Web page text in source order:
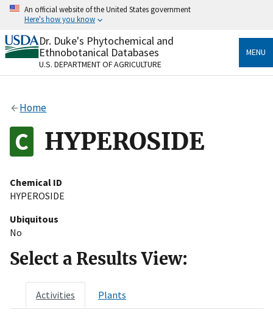
Skip
content
An official website of the United States government
Here's how you know
Official websites use .gov
A.govwebsite belongs to an official government
organization in the United States.
Alock
to the .gov website. Share sensitive information only
on official, secure websites.
Dr. Duke's Phytochemical and
Ethnobotanical Databases
U.S. DEPARTMENT OF AGRICULTURE
MENU
Home
HYPEROSIDE
Chemical ID
HYPEROSIDE
Ubiquitous
No
Select a Results View:
Activities Plants